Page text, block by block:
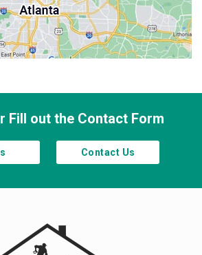
Fill out the Contact Form
Contact Us